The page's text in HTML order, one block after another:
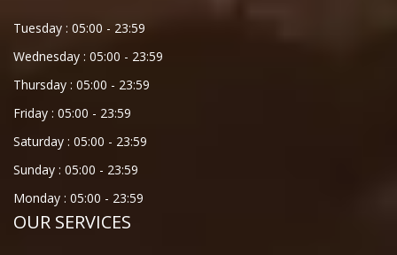
Tuesday : 05:00 - 23:59
Wednesday : 05:00 - 23:59
Thursday : 05:00 - 23:59
Friday : 05:00 - 23:59
Saturday : 05:00 - 23:59
Sunday : 05:00 - 23:59
Monday : 05:00 - 23:59
OUR SERVICES